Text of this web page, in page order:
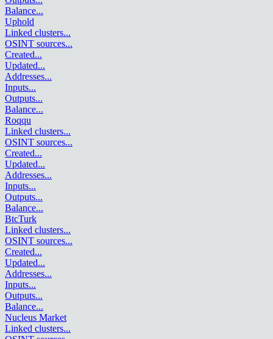
Balance...
Uphold
Linked clusters...
OSINT sources...
Created...
Updated...
Addresses...
Inputs...
Outputs...
Balance...
Roqqu
Linked clusters...
OSINT sources...
Created...
Updated...
Addresses...
Inputs...
Outputs...
Balance...
BtcTurk
Linked clusters...
OSINT sources...
Created...
Updated...
Addresses...
Inputs...
Outputs...
Balance...
Nucleus Market
Linked clusters...